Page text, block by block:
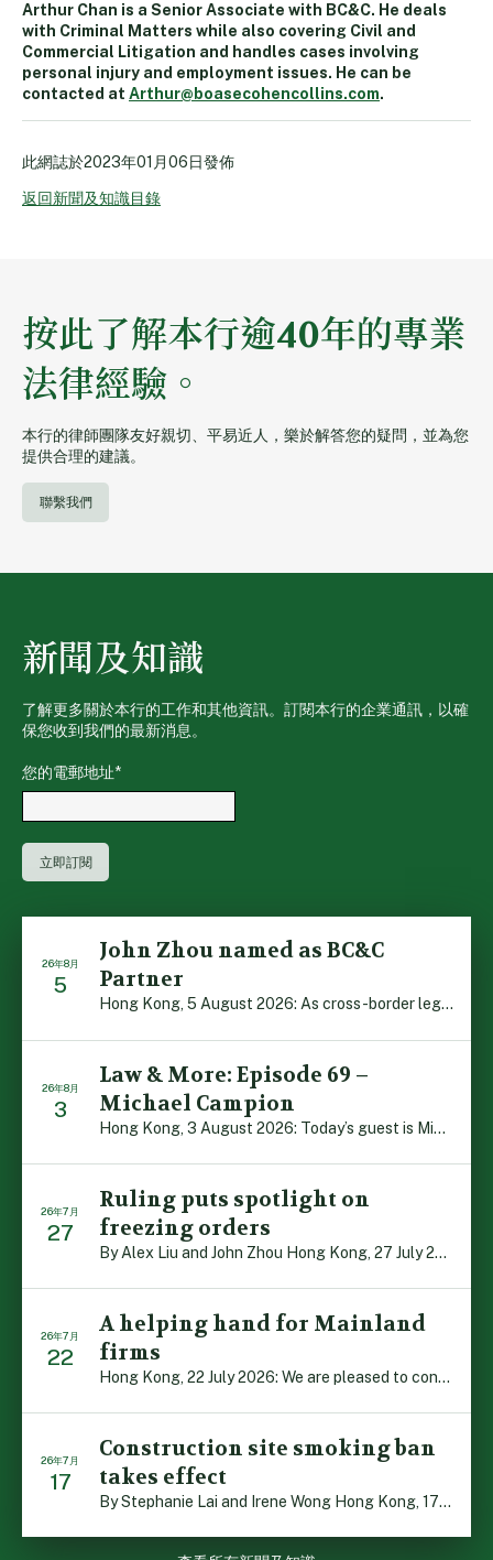
Arthur Chan is a Senior Associate with BC&C. He deals
with Criminal Matters while also covering Civil and
Commercial Litigation and handles cases involving
personal injury and employment issues. He can be
contacted at Arthur@boasecohencollins.com.
此網誌於2023年01月06日發佈
返回新聞及知識目錄
按此了解本行逾40年的專業
法律經驗。
本行的律師團隊友好親切、平易近人，樂於解答您的疑問，並為您
提供合理的建議。
聯繫我們
新聞及知識
了解更多關於本行的工作和其他資訊。訂閱本行的企業通訊，以確
保您收到我們的最新消息。
您的電郵地址*
26年8月
5
John Zhou named as BC&C
Partner
Hong Kong, 5 August 2026: As cross-border legal co-oper […]
26年8月
3
Law & More: Episode 69 –
Michael Campion
Hong Kong, 3 August 2026: Today’s guest is Michael Camp […]
26年7月
27
Ruling puts spotlight on
freezing orders
By Alex Liu and John Zhou Hong Kong, 27 July 2026: A no […]
26年7月
22
A helping hand for Mainland
firms
Hong Kong, 22 July 2026: We are pleased to contribute t […]
26年7月
17
Construction site smoking ban
takes effect
By Stephanie Lai and Irene Wong Hong Kong, 17 July 2026 […]